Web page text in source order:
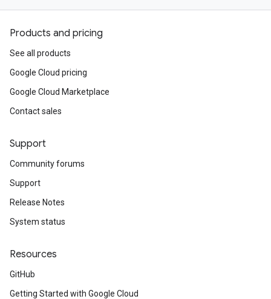
Products and pricing
See all products
Google Cloud pricing
Google Cloud Marketplace
Contact sales
Support
Community forums
Support
Release Notes
System status
Resources
GitHub
Getting Started with Google Cloud